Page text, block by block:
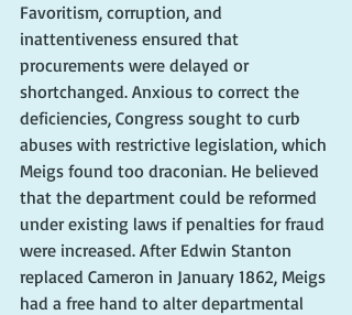
Favoritism, corruption, and
inattentiveness ensured that
procurements were delayed or
shortchanged. Anxious to correct the
deficiencies, Congress sought to curb
abuses with restrictive legislation, which
Meigs found too draconian. He believed
that the department could be reformed
under existing laws if penalties for fraud
were increased. After Edwin Stanton
replaced Cameron in January 1862, Meigs
had a free hand to alter departmental